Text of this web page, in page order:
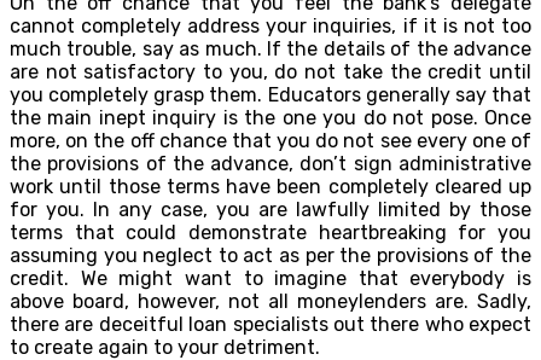
cannot completely address your inquiries, if it is not too
much trouble, say as much. If the details of the advance
are not satisfactory to you, do not take the credit until
you completely grasp them. Educators generally say that
the main inept inquiry is the one you do not pose. Once
more, on the off chance that you do not see every one of
the provisions of the advance, don’t sign administrative
work until those terms have been completely cleared up
for you. In any case, you are lawfully limited by those
terms that could demonstrate heartbreaking for you
assuming you neglect to act as per the provisions of the
credit. We might want to imagine that everybody is
above board, however, not all moneylenders are. Sadly,
there are deceitful loan specialists out there who expect
to create again to your detriment.